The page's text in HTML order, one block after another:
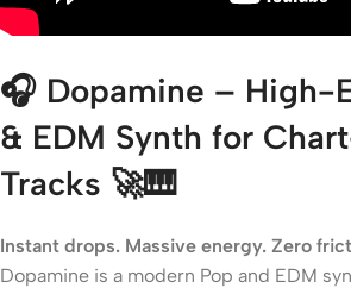
🎧 Dopamine – High-
& EDM Synth for
Tracks 🚀🎹
Instant drops. Massive energy. Zero
Dopamine is a modern Pop and EDM